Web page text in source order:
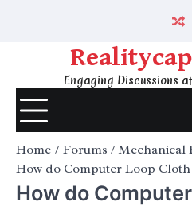
Engaging Discussions
Home Forums
Mechanical
How do Computer Loop
How do